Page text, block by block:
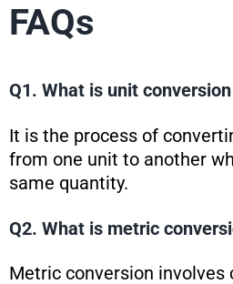
FAQs
Q1. What is unit
It is the process of
from one unit to another
same quantity.
Q2. What is metric
Metric conversion involves